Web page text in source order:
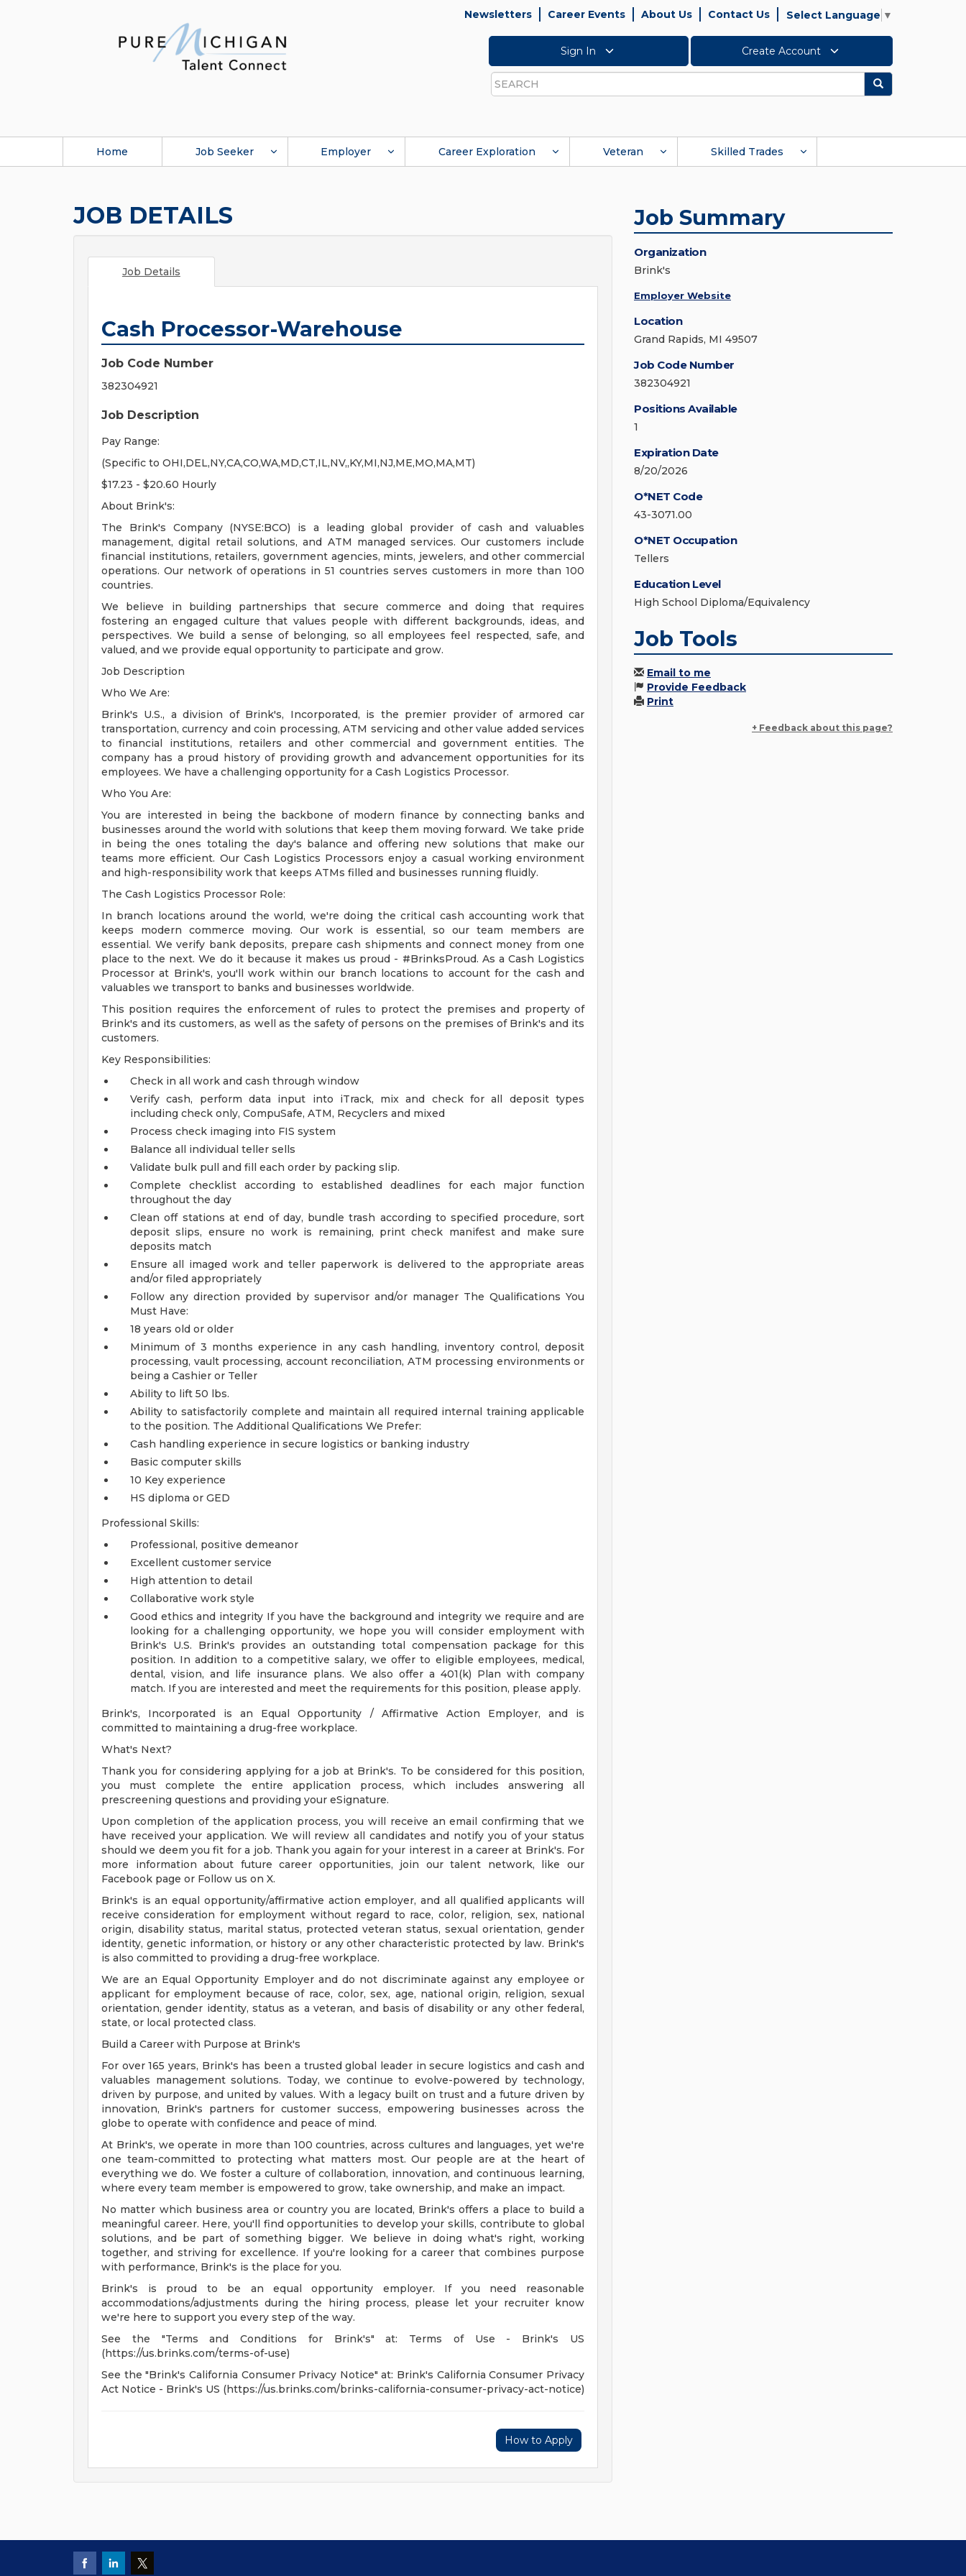
Newsletters Career Events About Us Contact Us Select Language ▼
Sign In Create Account
Search
Search
Home Job Seeker Employer Career Exploration Veteran Skilled Trades
JOB DETAILS
Job Details
Cash Processor-Warehouse
Job Code Number
382304921
Job Description
Pay Range:
(Specific to OHI,DEL,NY,CA,CO,WA,MD,CT,IL,NV,,KY,MI,NJ,ME,MO,MA,MT)
$17.23 - $20.60 Hourly
About Brink's:
The Brink's Company (NYSE:BCO) is a leading global provider of cash and valuables
management, digital retail solutions, and ATM managed services. Our customers include
financial institutions, retailers, government agencies, mints, jewelers, and other commercial
operations. Our network of operations in 51 countries serves customers in more than 100
countries.
We believe in building partnerships that secure commerce and doing that requires
fostering an engaged culture that values people with different backgrounds, ideas, and
perspectives. We build a sense of belonging, so all employees feel respected, safe, and
valued, and we provide equal opportunity to participate and grow.
Job Description
Who We Are:
Brink's U.S., a division of Brink's, Incorporated, is the premier provider of armored car
transportation, currency and coin processing, ATM servicing and other value added services
to financial institutions, retailers and other commercial and government entities. The
company has a proud history of providing growth and advancement opportunities for its
employees. We have a challenging opportunity for a Cash Logistics Processor.
Who You Are:
You are interested in being the backbone of modern finance by connecting banks and
businesses around the world with solutions that keep them moving forward. We take pride
in being the ones totaling the day's balance and offering new solutions that make our
teams more efficient. Our Cash Logistics Processors enjoy a casual working environment
and high-responsibility work that keeps ATMs filled and businesses running fluidly.
The Cash Logistics Processor Role:
In branch locations around the world, we're doing the critical cash accounting work that
keeps modern commerce moving. Our work is essential, so our team members are
essential. We verify bank deposits, prepare cash shipments and connect money from one
place to the next. We do it because it makes us proud - #BrinksProud. As a Cash Logistics
Processor at Brink's, you'll work within our branch locations to account for the cash and
valuables we transport to banks and businesses worldwide.
This position requires the enforcement of rules to protect the premises and property of
Brink's and its customers, as well as the safety of persons on the premises of Brink's and its
customers.
Key Responsibilities:
Check in all work and cash through window
Verify cash, perform data input into iTrack, mix and check for all deposit types
including check only, CompuSafe, ATM, Recyclers and mixed
Process check imaging into FIS system
Balance all individual teller sells
Validate bulk pull and fill each order by packing slip.
Complete checklist according to established deadlines for each major function
throughout the day
Clean off stations at end of day, bundle trash according to specified procedure, sort
deposit slips, ensure no work is remaining, print check manifest and make sure
deposits match
Ensure all imaged work and teller paperwork is delivered to the appropriate areas
and/or filed appropriately
Follow any direction provided by supervisor and/or manager The Qualifications You
Must Have:
18 years old or older
Minimum of 3 months experience in any cash handling, inventory control, deposit
processing, vault processing, account reconciliation, ATM processing environments or
being a Cashier or Teller
Ability to lift 50 lbs.
Ability to satisfactorily complete and maintain all required internal training applicable
to the position. The Additional Qualifications We Prefer:
Cash handling experience in secure logistics or banking industry
Basic computer skills
10 Key experience
HS diploma or GED
Professional Skills:
Professional, positive demeanor
Excellent customer service
High attention to detail
Collaborative work style
Good ethics and integrity If you have the background and integrity we require and are
looking for a challenging opportunity, we hope you will consider employment with
Brink's U.S. Brink's provides an outstanding total compensation package for this
position. In addition to a competitive salary, we offer to eligible employees, medical,
dental, vision, and life insurance plans. We also offer a 401(k) Plan with company
match. If you are interested and meet the requirements for this position, please apply.
Brink's, Incorporated is an Equal Opportunity / Affirmative Action Employer, and is
committed to maintaining a drug-free workplace.
What's Next?
Thank you for considering applying for a job at Brink's. To be considered for this position,
you must complete the entire application process, which includes answering all
prescreening questions and providing your eSignature.
Upon completion of the application process, you will receive an email confirming that we
have received your application. We will review all candidates and notify you of your status
should we deem you fit for a job. Thank you again for your interest in a career at Brink's. For
more information about future career opportunities, join our talent network, like our
Facebook page or Follow us on X.
Brink's is an equal opportunity/affirmative action employer, and all qualified applicants will
receive consideration for employment without regard to race, color, religion, sex, national
origin, disability status, marital status, protected veteran status, sexual orientation, gender
identity, genetic information, or history or any other characteristic protected by law. Brink's
is also committed to providing a drug-free workplace.
We are an Equal Opportunity Employer and do not discriminate against any employee or
applicant for employment because of race, color, sex, age, national origin, religion, sexual
orientation, gender identity, status as a veteran, and basis of disability or any other federal,
state, or local protected class.
Build a Career with Purpose at Brink's
For over 165 years, Brink's has been a trusted global leader in secure logistics and cash and
valuables management solutions. Today, we continue to evolve-powered by technology,
driven by purpose, and united by values. With a legacy built on trust and a future driven by
innovation, Brink's partners for customer success, empowering businesses across the
globe to operate with confidence and peace of mind.
At Brink's, we operate in more than 100 countries, across cultures and languages, yet we're
one team-committed to protecting what matters most. Our people are at the heart of
everything we do. We foster a culture of collaboration, innovation, and continuous learning,
where every team member is empowered to grow, take ownership, and make an impact.
No matter which business area or country you are located, Brink's offers a place to build a
meaningful career. Here, you'll find opportunities to develop your skills, contribute to global
solutions, and be part of something bigger. We believe in doing what's right, working
together, and striving for excellence. If you're looking for a career that combines purpose
with performance, Brink's is the place for you.
Brink's is proud to be an equal opportunity employer. If you need reasonable
accommodations/adjustments during the hiring process, please let your recruiter know
we're here to support you every step of the way.
See the "Terms and Conditions for Brink's" at: Terms of Use - Brink's US
(https://us.brinks.com/terms-of-use)
See the "Brink's California Consumer Privacy Notice" at: Brink's California Consumer Privacy
Act Notice - Brink's US (https://us.brinks.com/brinks-california-consumer-privacy-act-notice)
How to Apply
Job Summary
Organization
Brink's
Employer Website
Location
Grand Rapids, MI 49507
Job Code Number
382304921
Positions Available
1
Expiration Date
8/20/2026
O*NET Code
43-3071.00
O*NET Occupation
Tellers
Education Level
High School Diploma/Equivalency
Job Tools
Email to me
Provide Feedback
Print
+ Feedback about this page?